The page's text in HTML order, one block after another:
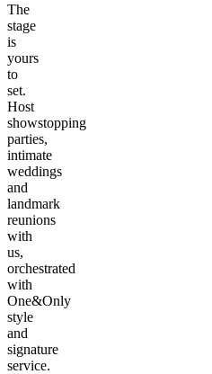
The
stage
is
yours
to
set.
Host
showstopping
parties,
intimate
weddings
and
landmark
reunions
with
us,
orchestrated
with
One&Only
style
and
signature
service.